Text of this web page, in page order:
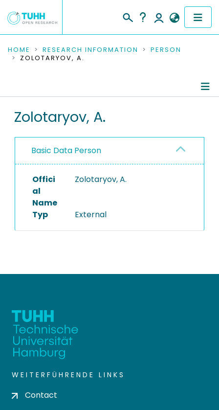
COMMUNITIES & COLLECTIONS
RESEARCH DATA
PEOPLE
PROJECTS
HOME RESEARCH INFORMATION
PERSON
ZOLOTARYOV, A.
Zolotaryov, A.
Basic Data Person
Offici
al
Name
Zolotaryov, A.
Typ External
WEITERFÜHRENDE LINKS
Contact